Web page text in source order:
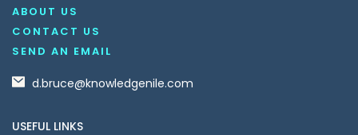
ABOUT US
CONTACT US
SEND AN EMAIL
d.bruce@knowledgenile.com
USEFUL LINKS